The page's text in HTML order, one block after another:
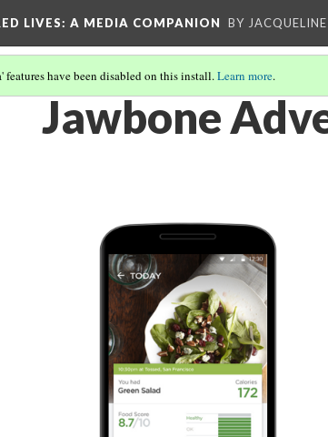
LIVES: A MEDIA COMPANION BY
features have been disabled on this install.Learn more.
Jawbone